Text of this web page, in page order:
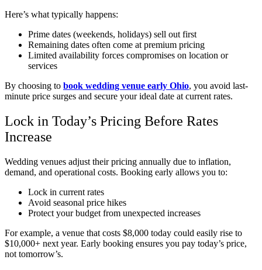
Here’s what typically happens:
Prime dates (weekends, holidays) sell out first
Remaining dates often come at premium pricing
Limited availability forces compromises on location or
services
By choosing to book wedding venue early Ohio, you avoid last-
minute price surges and secure your ideal date at current rates.
Lock in Today’s Pricing Before Rates
Increase
Wedding venues adjust their pricing annually due to inflation,
demand, and operational costs. Booking early allows you to:
Lock in current rates
Avoid seasonal price hikes
Protect your budget from unexpected increases
For example, a venue that costs $8,000 today could easily rise to
$10,000+ next year. Early booking ensures you pay today’s price,
not tomorrow’s.